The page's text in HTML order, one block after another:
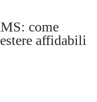
come
affidabili